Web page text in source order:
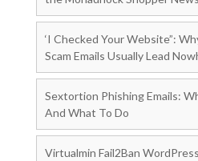
‘I Checked Your Website”:
Scam Emails Usually Lead
Sextortion Phishing Emails:
And What To Do
Virtualmin Fail2Ban